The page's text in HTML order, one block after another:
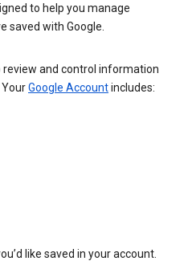
to help you manage
saved with Google.
review and control information
Google Accountincludes:
like saved in your account.